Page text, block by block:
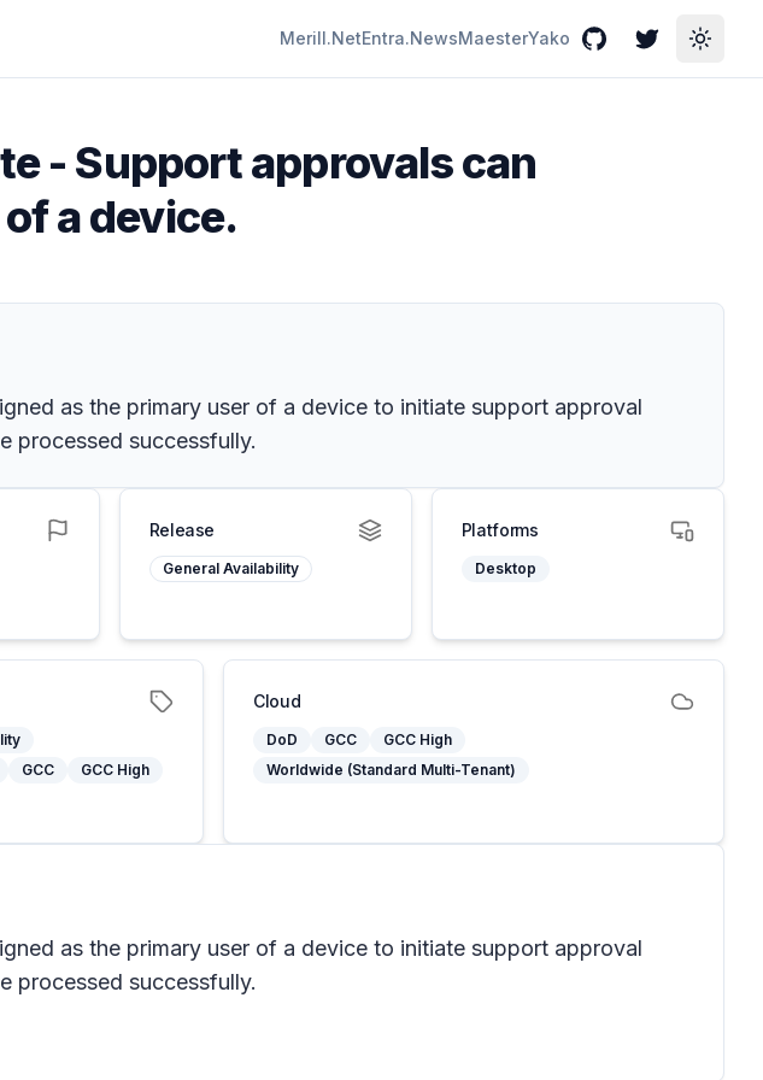
Merill.NetEntra.NewsMaesterYako GitHubTwitterToggle
- Support approvals can
a device.
as the primary user of a device to initiate support approval
processed successfully.
Release
General Availability
Platforms
Desktop
GCC
GCC High
Cloud
DoD GCC
GCC High
Worldwide (Standard Multi-Tenant)
as the primary user of a device to initiate support approval
processed successfully.